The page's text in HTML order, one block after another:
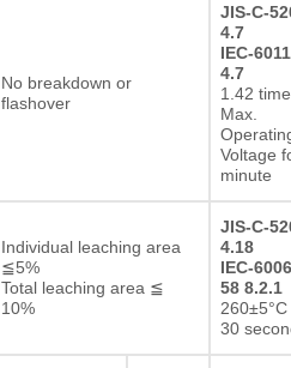
No breakdown or
flashover
JIS-C-
4.7
IEC-
4.7
1.42
Max.
Voltage
minute
Individual leaching area
≦5%
Total leaching area ≦
10%
JIS-C-
4.18
IEC-
58 8.2.1
30